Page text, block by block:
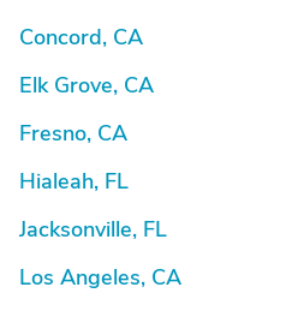
Concord, CA
Elk Grove, CA
Fresno, CA
Hialeah, FL
Jacksonville, FL
Los Angeles, CA